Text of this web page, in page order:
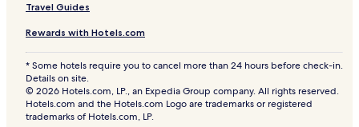
Travel Guides
Rewards with Hotels.com
* Some hotels require you to cancel more than 24 hours before check-in.
Details on site.
© 2026 Hotels.com, LP., an Expedia Group company. All rights reserved.
Hotels.com and the Hotels.com Logo are trademarks or registered
trademarks of Hotels.com, LP.